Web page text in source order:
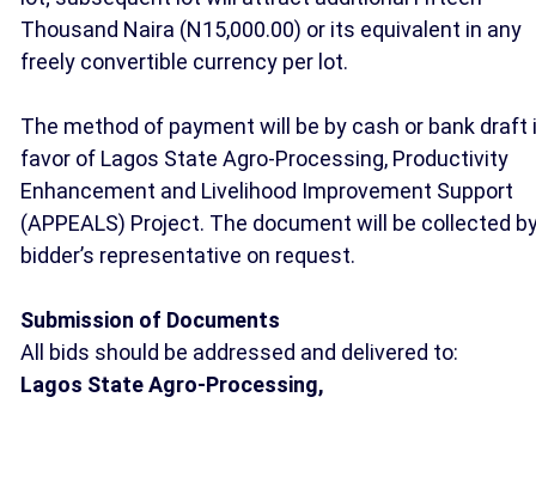
Thousand Naira (N15,000.00) or its equivalent in any
freely convertible currency per lot.
The method of payment will be by cash or bank draft
favor of Lagos State Agro-Processing, Productivity
Enhancement and Livelihood Improvement Support
(APPEALS) Project. The document will be collected
bidder’s representative on request.
Submission of Documents
All bids should be addressed and delivered to:
Lagos State Agro-Processing,